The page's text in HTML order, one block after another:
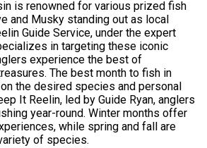
is renowned for various prized fish
and Musky standing out as local
Guide Service, under the expert
in targeting these iconic
experience the best of
The best month to fish in
the desired species and personal
It Reelin, led by Guide Ryan, anglers
year-round. Winter months offer
while spring and fall are
of species.